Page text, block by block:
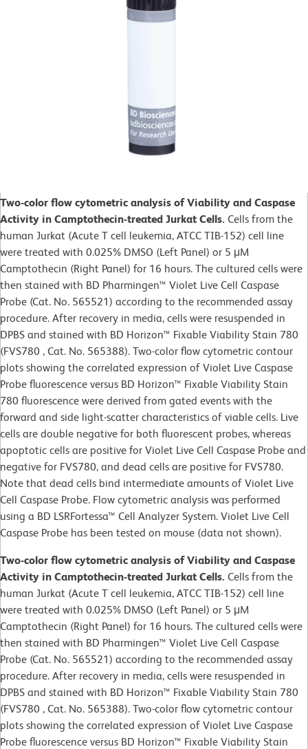
Two-color flow cytometric analysis of Viability and Caspase
Activity in Camptothecin-treated Jurkat Cells. Cells from the
human Jurkat (Acute T cell leukemia, ATCC TIB-152) cell line
were treated with 0.025% DMSO (Left Panel) or 5 μM
Camptothecin (Right Panel) for 16 hours. The cultured cells were
then stained with BD Pharmingen™ Violet Live Cell Caspase
Probe (Cat. No. 565521) according to the recommended assay
procedure. After recovery in media, cells were resuspended in
DPBS and stained with BD Horizon™ Fixable Viability Stain 780
(FVS780 , Cat. No. 565388). Two-color flow cytometric contour
plots showing the correlated expression of Violet Live Caspase
Probe fluorescence versus BD Horizon™ Fixable Viability Stain
780 fluorescence were derived from gated events with the
forward and side light-scatter characteristics of viable cells. Live
cells are double negative for both fluorescent probes, whereas
apoptotic cells are positive for Violet Live Cell Caspase Probe and
negative for FVS780, and dead cells are positive for FVS780.
Note that dead cells bind intermediate amounts of Violet Live
Cell Caspase Probe. Flow cytometric analysis was performed
using a BD LSRFortessa™ Cell Analyzer System. Violet Live Cell
Caspase Probe has been tested on mouse (data not shown).
Two-color flow cytometric analysis of Viability and Caspase
Activity in Camptothecin-treated Jurkat Cells. Cells from the
human Jurkat (Acute T cell leukemia, ATCC TIB-152) cell line
were treated with 0.025% DMSO (Left Panel) or 5 μM
Camptothecin (Right Panel) for 16 hours. The cultured cells were
then stained with BD Pharmingen™ Violet Live Cell Caspase
Probe (Cat. No. 565521) according to the recommended assay
procedure. After recovery in media, cells were resuspended in
DPBS and stained with BD Horizon™ Fixable Viability Stain 780
(FVS780 , Cat. No. 565388). Two-color flow cytometric contour
plots showing the correlated expression of Violet Live Caspase
Probe fluorescence versus BD Horizon™ Fixable Viability Stain